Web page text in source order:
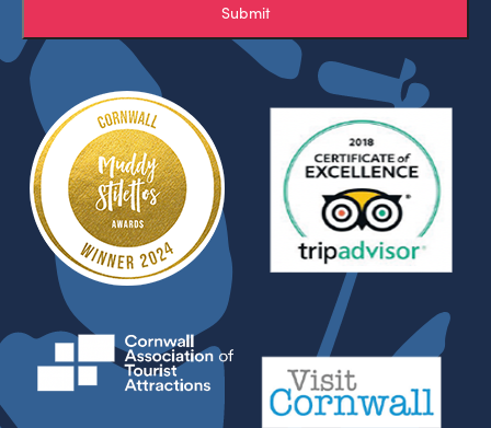
Submit